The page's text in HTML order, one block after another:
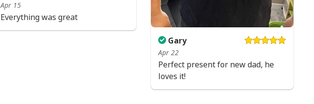
Apr 15
Everything was great
Gary
Apr 22
Perfect present for new dad, he
loves it!